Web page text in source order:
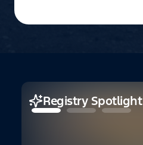
Registry Spotlight